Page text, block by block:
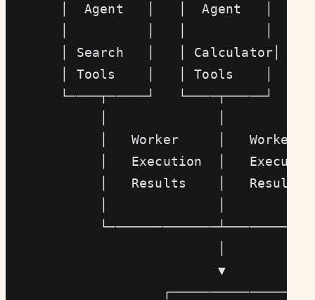
│  Agent   │   │  Agent   │   │
│ Search   │   │ Calculator│
│ Tools    │   │ Tools    │   │
└────┬─────┘   └────┬─────┘
│   Worker     │   Worker
│   Execution  │
│   Results    │   Results
                           ▼
                    ┌─────────────────┐